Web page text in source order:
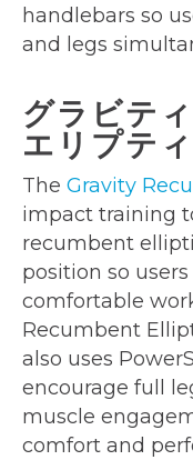
handlebars so
and legs
グラビテ
エリプテ
The Gravity
impact training
recumbent
position so
comfortable
Recumbent
also uses
encourage full
muscle
comfort and